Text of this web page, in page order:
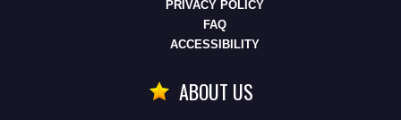
PRIVACY POLICY
FAQ
ACCESSIBILITY
ABOUT US